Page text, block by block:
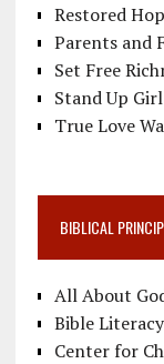
Restored
Parents and
Set Free
Stand Up Girl
True Love
BIBLICAL
All About
Bible
Center for